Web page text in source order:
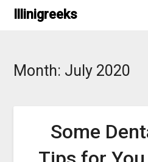
Skip Illinigreeks
Month: July 2020
Some